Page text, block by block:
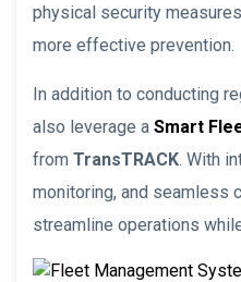
physical security
more effective prevention.
In addition to conducting
also leverage a Smart
from TransTRACK. With
monitoring, and seamless
streamline operations